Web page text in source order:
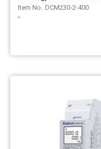
DCM230-2-400
-